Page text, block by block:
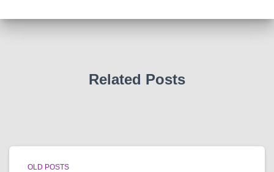
Related Posts
OLD POSTS